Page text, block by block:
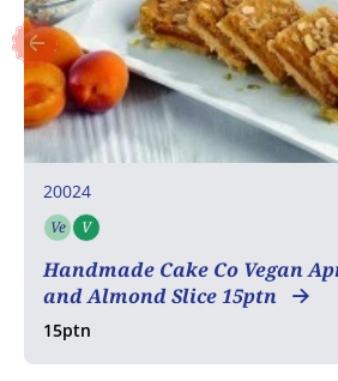
20024
Ve Vegetarian
V
Handmade Cake Co Vegan
and Almond Slice 15ptn
15ptn